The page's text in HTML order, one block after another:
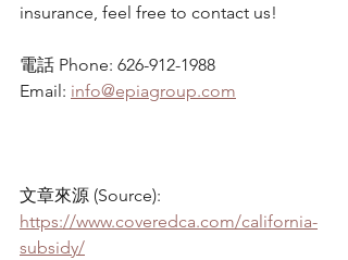
insurance, feel free to contact us!
電話 Phone: 626-912-1988
Email: info@epiagroup.com
文章來源 (Source):
https://www.coveredca.com/california-
subsidy/